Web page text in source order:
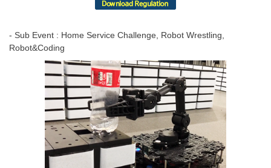
- Sub Event : Home Service Challenge, Robot Wrestling,
Robot&Coding